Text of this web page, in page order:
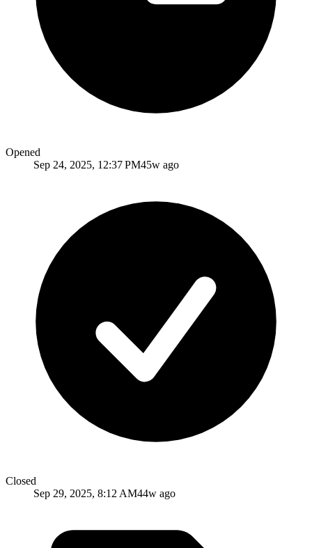
Opened
Sep 24, 2025, 12:37 PM45w ago
Closed
Sep 29, 2025, 8:12 AM44w ago